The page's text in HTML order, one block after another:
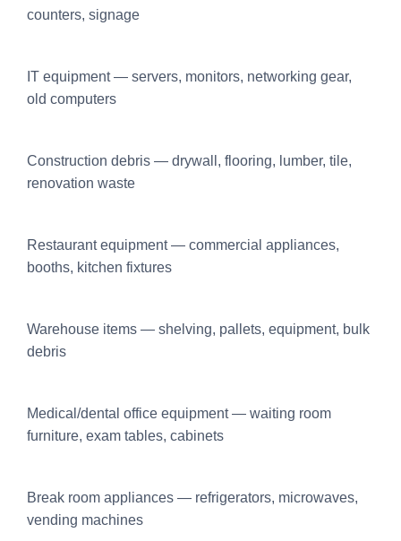
counters, signage
IT equipment — servers, monitors, networking gear,
old computers
Construction debris — drywall, flooring, lumber, tile,
renovation waste
Restaurant equipment — commercial appliances,
booths, kitchen fixtures
Warehouse items — shelving, pallets, equipment, bulk
debris
Medical/dental office equipment — waiting room
furniture, exam tables, cabinets
Break room appliances — refrigerators, microwaves,
vending machines